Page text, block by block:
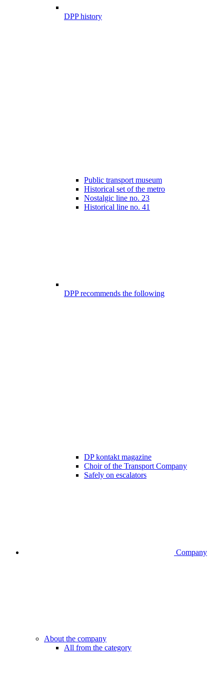
DPP history
Public transport museum
Historical set of the metro
Nostalgic line no. 23
Historical line no. 41
DPP recommends the following
DP kontakt magazine
Choir of the Transport Company
Safely on escalators
Company
About the company
All from the category